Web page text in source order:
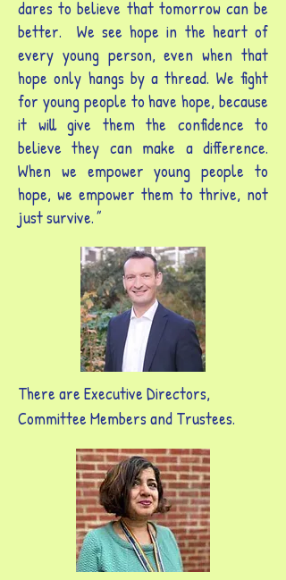
dares to believe that tomorrow can be
better. We see hope in the heart of
every young person, even when that
hope only hangs by a thread. We fight
for young people to have hope, because
it will give them the confidence to
believe they can make a difference.
When we empower young people to
hope, we empower them to thrive, not
just survive."
There are Executive Directors,
Committee Members and Trustees.